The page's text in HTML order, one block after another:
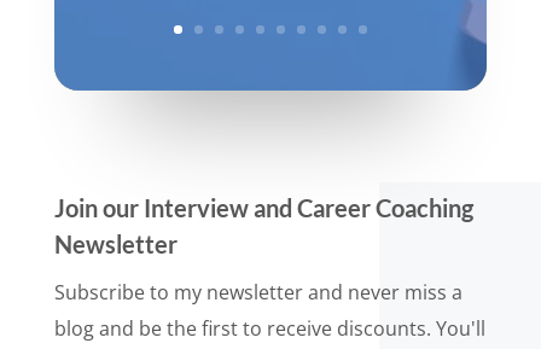
Join our Interview and Career Coaching
Newsletter
Subscribe to my newsletter and never miss a
blog and be the first to receive discounts. You'll